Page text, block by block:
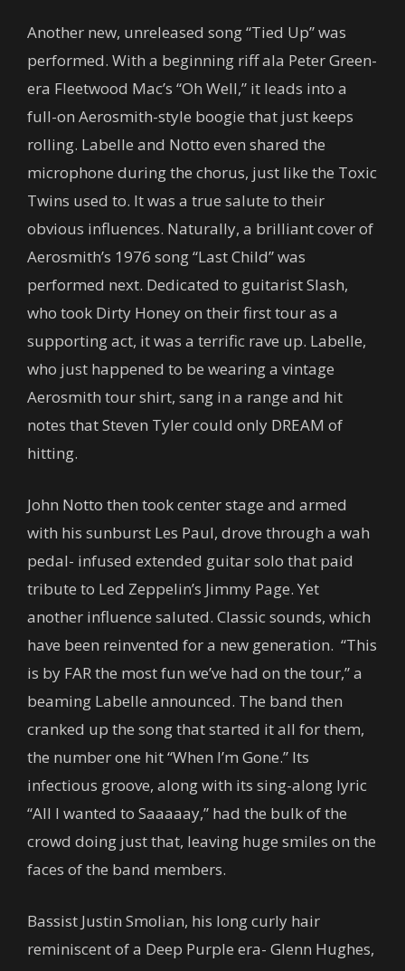
Another new, unreleased song “Tied Up” was
performed. With a beginning riff ala Peter Green-
era Fleetwood Mac’s “Oh Well,” it leads into a
full-on Aerosmith-style boogie that just keeps
rolling. Labelle and Notto even shared the
microphone during the chorus, just like the Toxic
Twins used to. It was a true salute to their
obvious influences. Naturally, a brilliant cover of
Aerosmith’s 1976 song “Last Child” was
performed next. Dedicated to guitarist Slash,
who took Dirty Honey on their first tour as a
supporting act, it was a terrific rave up. Labelle,
who just happened to be wearing a vintage
Aerosmith tour shirt, sang in a range and hit
notes that Steven Tyler could only DREAM of
hitting.
John Notto then took center stage and armed
with his sunburst Les Paul, drove through a wah
pedal- infused extended guitar solo that paid
tribute to Led Zeppelin’s Jimmy Page. Yet
another influence saluted. Classic sounds, which
have been reinvented for a new generation. “This
is by FAR the most fun we’ve had on the tour,” a
beaming Labelle announced. The band then
cranked up the song that started it all for them,
the number one hit “When I’m Gone.” Its
infectious groove, along with its sing-along lyric
“All I wanted to Saaaaay,” had the bulk of the
crowd doing just that, leaving huge smiles on the
faces of the band members.
Bassist Justin Smolian, his long curly hair
reminiscent of a Deep Purple era- Glenn Hughes,